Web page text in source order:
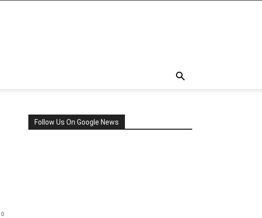
0
Follow Us On Google News